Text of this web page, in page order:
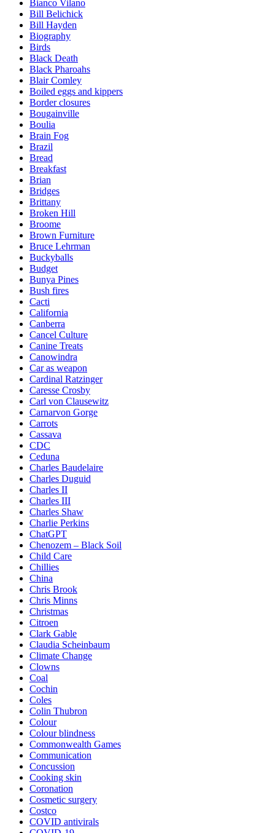
Bianco Vilano
Bill Belichick
Bill Hayden
Biography
Birds
Black Death
Black Pharoahs
Blair Comley
Boiled eggs and kippers
Border closures
Bougainville
Boulia
Brain Fog
Brazil
Bread
Breakfast
Brian
Bridges
Brittany
Broken Hill
Broome
Brown Furniture
Bruce Lehrman
Buckyballs
Budget
Bunya Pines
Bush fires
Cacti
California
Canberra
Cancel Culture
Canine Treats
Canowindra
Car as weapon
Cardinal Ratzinger
Caresse Crosby
Carl von Clausewitz
Carnarvon Gorge
Carrots
Cassava
CDC
Ceduna
Charles Baudelaire
Charles Duguid
Charles II
Charles III
Charles Shaw
Charlie Perkins
ChatGPT
Chenozem – Black Soil
Child Care
Chillies
China
Chris Brook
Chris Minns
Christmas
Citroen
Clark Gable
Claudia Scheinbaum
Climate Change
Clowns
Coal
Cochin
Coles
Colin Thubron
Colour
Colour blindness
Commonwealth Games
Communication
Concussion
Cooking skin
Coronation
Cosmetic surgery
Costco
COVID antivirals